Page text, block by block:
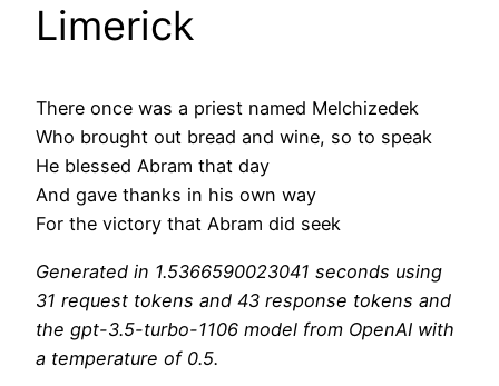
Limerick
There once was a priest named Melchizedek
Who brought out bread and wine, so to speak
He blessed Abram that day
And gave thanks in his own way
For the victory that Abram did seek
Generated in 1.5366590023041 seconds using
31 request tokens and 43 response tokens and
the gpt-3.5-turbo-1106 model from OpenAI with
a temperature of 0.5.